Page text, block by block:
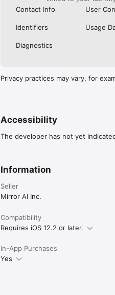
Contact Info
User
Identifiers Usage
Diagnostics
Privacy practices may vary, for
Accessibility
The developer has not yet
Information
Seller
Mirror AI Inc.
Compatibility
Requires iOS 12.2 or later.
In-App Purchases
Yes